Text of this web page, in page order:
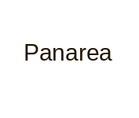
Panarea